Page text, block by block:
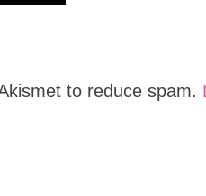
to reduce spam.